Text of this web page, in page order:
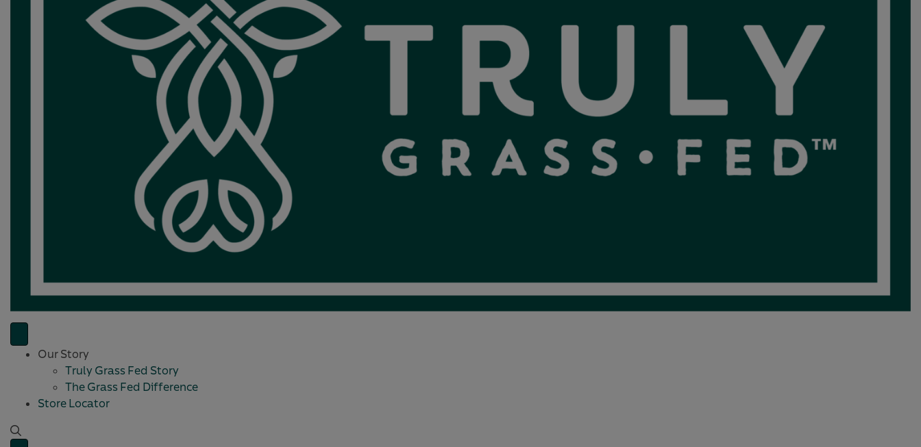
Our Story
Truly Grass Fed Story
The Grass Fed Difference
Store Locator